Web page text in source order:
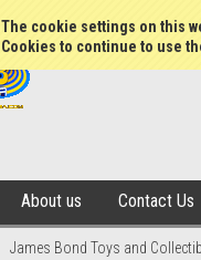
The cookie settings on this
Cookies to continue to use
About us Contact Us
James Bond Toys and